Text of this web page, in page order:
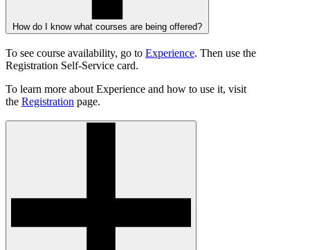
How do I know what courses are being offered?
To see course availability, go to Experience. Then use the
Registration Self-Service card.
To learn more about Experience and how to use it, visit
the Registration page.